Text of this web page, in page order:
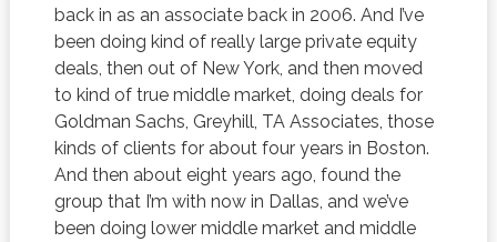
back in as an associate back in 2006. And I’ve
been doing kind of really large private equity
deals, then out of New York, and then moved
to kind of true middle market, doing deals for
Goldman Sachs, Greyhill, TA Associates, those
kinds of clients for about four years in Boston.
And then about eight years ago, found the
group that I’m with now in Dallas, and we’ve
been doing lower middle market and middle